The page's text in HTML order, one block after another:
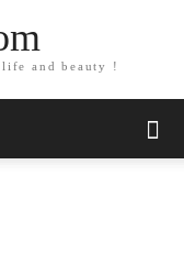
and beauty !